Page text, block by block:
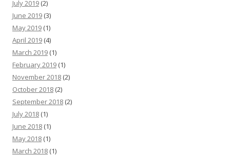
July 2019 (2)
June 2019 (3)
May 2019 (1)
April 2019 (4)
March 2019 (1)
February 2019 (1)
November 2018 (2)
October 2018 (2)
September 2018 (2)
July 2018 (1)
June 2018 (1)
May 2018 (1)
March 2018 (1)